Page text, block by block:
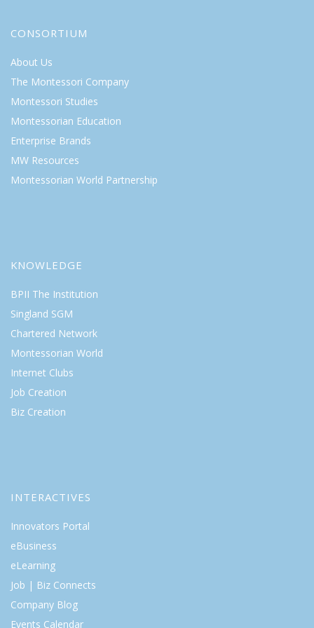
CONSORTIUM
About Us
The Montessori Company
Montessori Studies
Montessorian Education
Enterprise Brands
MW Resources
Montessorian World Partnership
KNOWLEDGE
BPII The Institution
Singland SGM
Chartered Network
Montessorian World
Internet Clubs
Job Creation
Biz Creation
INTERACTIVES
Innovators Portal
eBusiness
eLearning
Job | Biz Connects
Company Blog
Events Calendar